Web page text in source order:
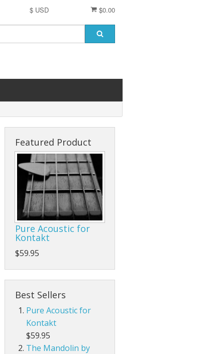
$0.00
$ USD
Featured Product
Pure Acoustic for
Kontakt
$59.95
Best Sellers
Pure Acoustic for
Kontakt
$59.95
The Mandolin by